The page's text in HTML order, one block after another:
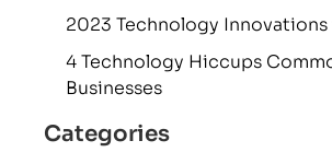
2023 Technology Innovations
4 Technology Hiccups
Businesses
Categories